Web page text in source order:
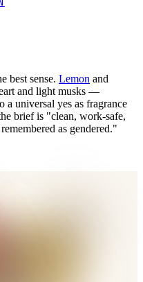
best sense. Lemon and
and light musks —
a universal yes as fragrance
brief is "clean, work-safe,
as gendered."